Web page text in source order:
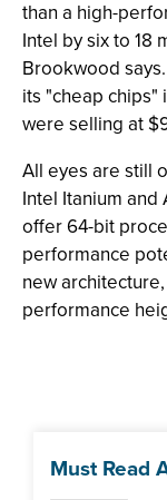
than a high-
Intel by six to 18
Brookwood
its "cheap chips"
were selling at
All eyes are still
Intel Itanium and
offer 64-bit
performance
new
performance
Must Read